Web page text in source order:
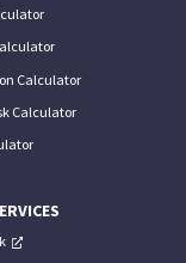
Calculator
Calculator